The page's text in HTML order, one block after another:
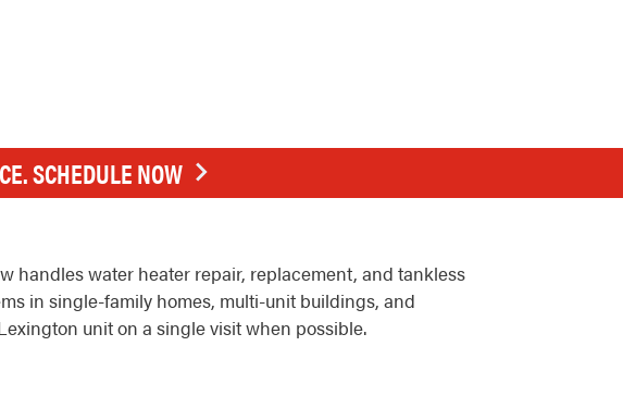
SCHEDULE NOW
handles water heater repair, replacement, and tankless
in single-family homes, multi-unit buildings, and
unit on a single visit when possible.